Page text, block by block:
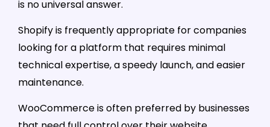
is no universal answer.
Shopify is frequently appropriate for companies
looking for a platform that requires minimal
technical expertise, a speedy launch, and easier
maintenance.
WooCommerce is often preferred by businesses